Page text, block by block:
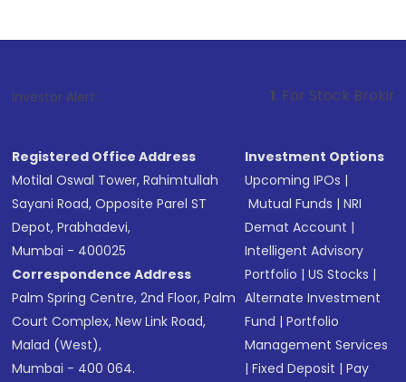
Investor Alert : . For Stock Broking, Prevent
Registered Office Address
Motilal Oswal Tower, Rahimtullah
Sayani Road, Opposite Parel ST
Depot, Prabhadevi,
Mumbai - 400025
Correspondence Address
Palm Spring Centre, 2nd Floor, Palm
Court Complex, New Link Road,
Malad (West),
Mumbai - 400 064.
Investment Options
Upcoming IPOs |
Mutual Funds |NRI
Demat Account |
Intelligent Advisory
Portfolio |US Stocks |
Alternate Investment
Fund |Portfolio
Management Services
|Fixed Deposit |Pay